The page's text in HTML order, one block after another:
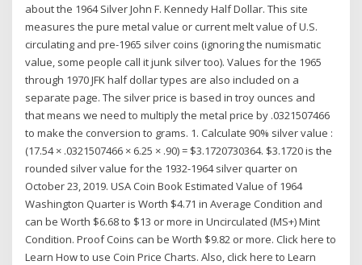
about the 1964 Silver John F. Kennedy Half Dollar. This site
measures the pure metal value or current melt value of U.S.
circulating and pre-1965 silver coins (ignoring the numismatic
value, some people call it junk silver too). Values for the 1965
through 1970 JFK half dollar types are also included on a
separate page. The silver price is based in troy ounces and
that means we need to multiply the metal price by .0321507466
to make the conversion to grams. 1. Calculate 90% silver value :
(17.54 × .0321507466 × 6.25 × .90) = $3.1720730364. $3.1720 is the
rounded silver value for the 1932-1964 silver quarter on
October 23, 2019. USA Coin Book Estimated Value of 1964
Washington Quarter is Worth $4.71 in Average Condition and
can be Worth $6.68 to $13 or more in Uncirculated (MS+) Mint
Condition. Proof Coins can be Worth $9.82 or more. Click here to
Learn How to use Coin Price Charts. Also, click here to Learn